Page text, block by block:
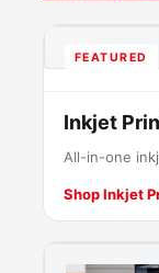
FEATURED
Inkjet
All-in-one
Shop Inkjet